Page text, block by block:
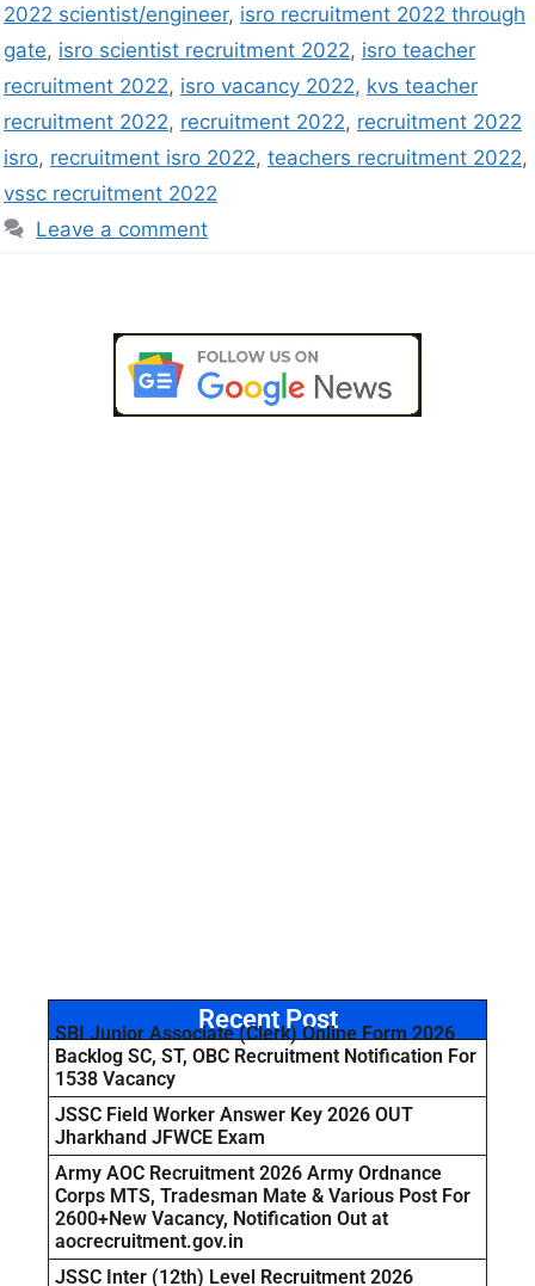
2022 scientist/engineer, isro recruitment 2022 through
gate, isro scientist recruitment 2022, isro teacher
recruitment 2022, isro vacancy 2022, kvs teacher
recruitment 2022, recruitment 2022, recruitment 2022
isro, recruitment isro 2022, teachers recruitment 2022,
vssc recruitment 2022
Leave a comment
Recent Post
SBI Junior Associate (Clerk) Online Form 2026
Backlog SC, ST, OBC Recruitment Notification For
1538 Vacancy
JSSC Field Worker Answer Key 2026 OUT
Jharkhand JFWCE Exam
Army AOC Recruitment 2026 Army Ordnance
Corps MTS, Tradesman Mate & Various Post For
2600+New Vacancy, Notification Out at
aocrecruitment.gov.in
JSSC Inter (12th) Level Recruitment 2026